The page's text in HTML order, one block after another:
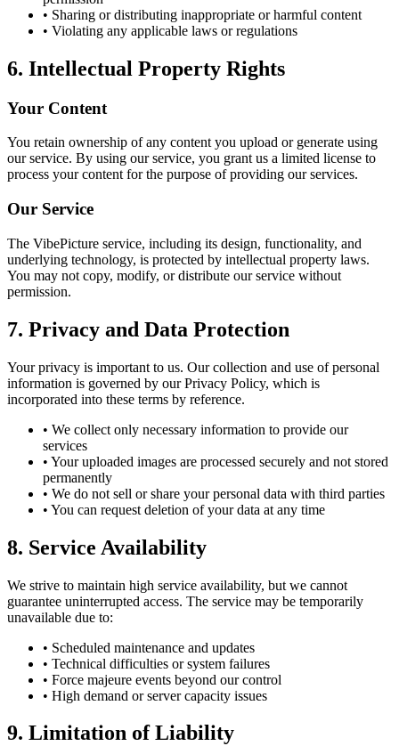
• Sharing or distributing inappropriate or harmful content
• Violating any applicable laws or regulations
6. Intellectual Property Rights
Your Content
You retain ownership of any content you upload or generate using
our service. By using our service, you grant us a limited license to
process your content for the purpose of providing our services.
Our Service
The VibePicture service, including its design, functionality, and
underlying technology, is protected by intellectual property laws.
You may not copy, modify, or distribute our service without
permission.
7. Privacy and Data Protection
Your privacy is important to us. Our collection and use of personal
information is governed by our Privacy Policy, which is
incorporated into these terms by reference.
• We collect only necessary information to provide our
services
• Your uploaded images are processed securely and not stored
permanently
• We do not sell or share your personal data with third parties
• You can request deletion of your data at any time
8. Service Availability
We strive to maintain high service availability, but we cannot
guarantee uninterrupted access. The service may be temporarily
unavailable due to:
• Scheduled maintenance and updates
• Technical difficulties or system failures
• Force majeure events beyond our control
• High demand or server capacity issues
9. Limitation of Liability